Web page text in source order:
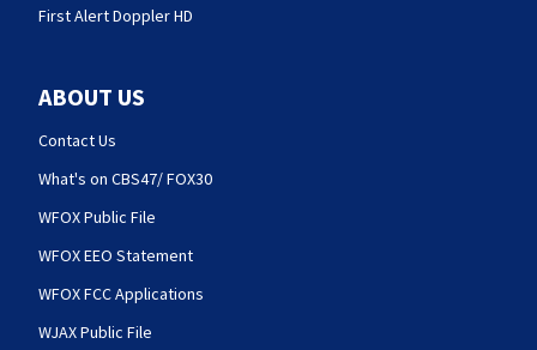
First Alert Doppler HD
ABOUT US
Contact Us
What's on CBS47/ FOX30
WFOX Public File
WFOX EEO Statement
WFOX FCC Applications
WJAX Public File